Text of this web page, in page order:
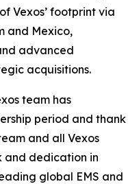
Vexos’ footprint via
and Mexico,
advanced
acquisitions.
team has
period and thank
and all Vexos
and dedication in
global EMS and